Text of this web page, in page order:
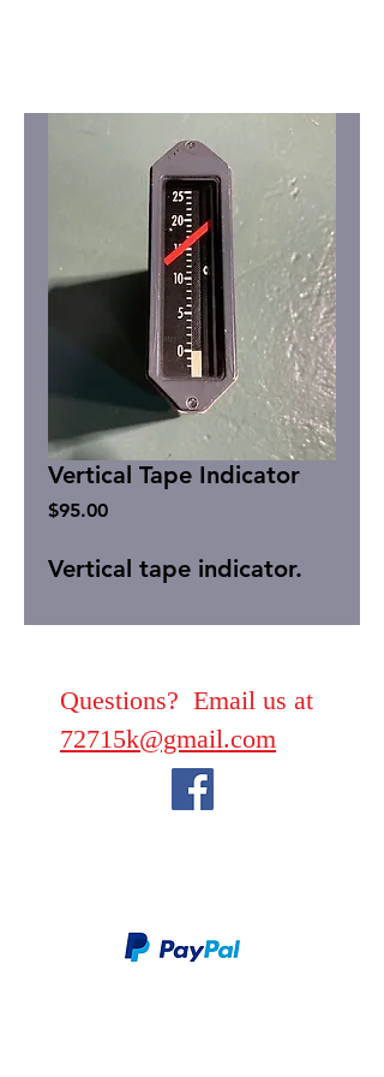
Vertical Tape Indicator
$95.00Price
Vertical tape indicator.
Questions? Email us at
72715k@gmail.com